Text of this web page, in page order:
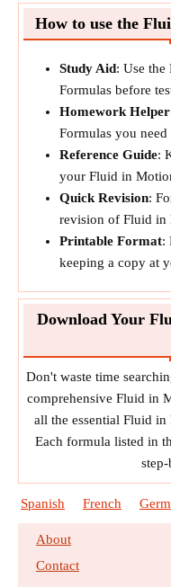
How to use the
Study Aid: Use
Formulas before
Homework Helper
Formulas you
Reference Guide:
your Fluid in
Quick Revision:
revision of Fluid in
Printable Format:
keeping a copy at
Download Your
Don't waste time
comprehensive Fluid in
all the essential Fluid
Each formula listed in
Spanish French
About
Contact